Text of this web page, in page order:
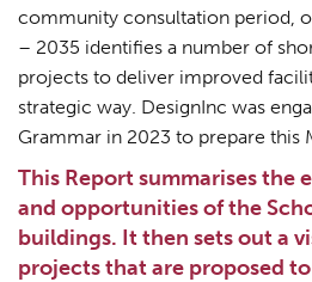
community consultation period,
– 2035 identifies a number of
projects to deliver improved
strategic way. DesignInc was
Grammar in 2023 to prepare this
This Report summarises the
and opportunities of the
buildings. It then sets out a
projects that are proposed